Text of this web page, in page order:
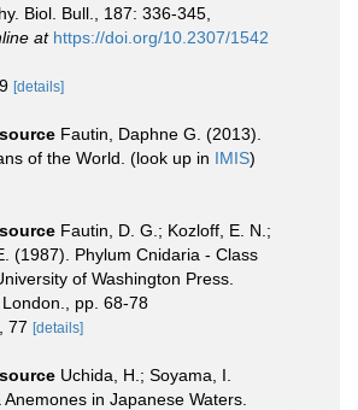
Biol. Bull., 187: 336-345
at https://doi.org/10.2307/1542
[details]
Fautin, Daphne G. (2013).
of the World. (look up in IMIS)
Fautin, D. G.; Kozloff, E. N.;
(1987). Phylum Cnidaria - Class
of Washington Press.
pp. 68-78
77 [details]
Uchida, H.; Soyama, I.
in Japanese Waters.